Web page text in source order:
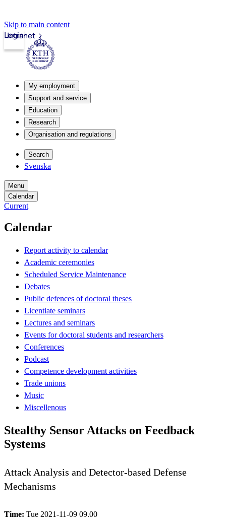
Skip to main content
Intranet
Login
My employment
Support and service
Education
Research
Organisation and regulations
Search
Svenska
Menu
Calendar
Current
Calendar
Report activity to calendar
Academic ceremonies
Scheduled Service Maintenance
Debates
Public defences of doctoral theses
Licentiate seminars
Lectures and seminars
Events for doctoral students and researchers
Conferences
Podcast
Competence development activities
Trade unions
Music
Miscellenous
Stealthy Sensor Attacks on Feedback
Systems
Attack Analysis and Detector-based Defense
Mechanisms
Time: Tue 2021-11-09 09.00